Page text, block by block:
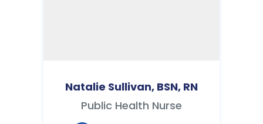
Natalie Sullivan, BSN, RN
Public Health Nurse